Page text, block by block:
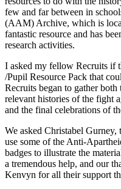
few and far between in
(AAM) Archive, which is
fantastic resource and has
research activities.
I asked my fellow Recruits if
/Pupil Resource Pack that
Recruits began to gather
relevant histories of the fight
and the final celebrations of
We asked Christabel
use some of the Anti-
badges to illustrate the
a tremendous help, and our
Kenvyn for all their support